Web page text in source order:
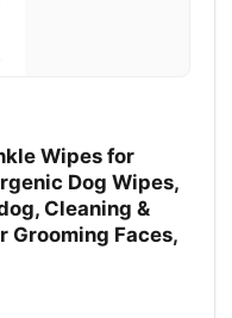
Wipes for
Dog Wipes,
Cleaning &
Grooming Faces,